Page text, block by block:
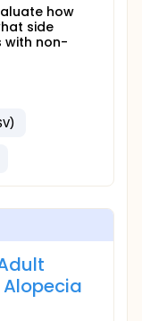
how
side
with non-